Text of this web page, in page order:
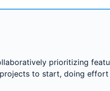
prioritizing
to start, doing